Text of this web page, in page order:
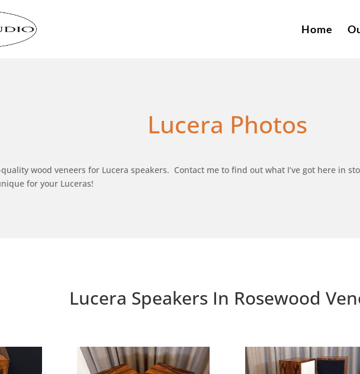
Home
Lucera Photos
wood veneers for Lucera speakers. Contact me to find out what I’ve got here in
for your Luceras!
Lucera Speakers In Rosewood